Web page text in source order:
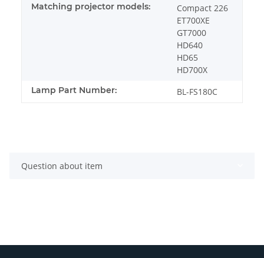
Matching projector models:
Compact 226
ET700XE
GT7000
HD640
HD65
HD700X
Lamp Part Number: BL-FS180C
Question about item